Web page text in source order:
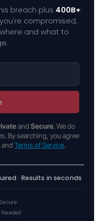
breach plus 400B+
you're compromised,
and what to
and Secure. We do
By searching, you agree
and Terms of Service.
· Results in seconds
Needed